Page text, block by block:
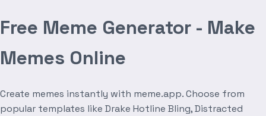
Free Meme Generator - Make
Memes Online
Create memes instantly with meme.app. Choose from
popular templates like Drake Hotline Bling, Distracted